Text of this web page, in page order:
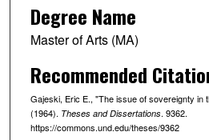
Degree Name
Master of Arts (MA)
Recommended
Gajeski, Eric E., "The issue of sovereignty in
(1964). Theses and Dissertations. 9362.
https://commons.und.edu/theses/9362